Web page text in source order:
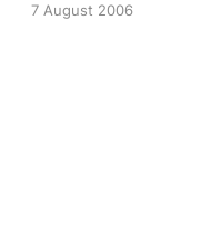
7 August 2006